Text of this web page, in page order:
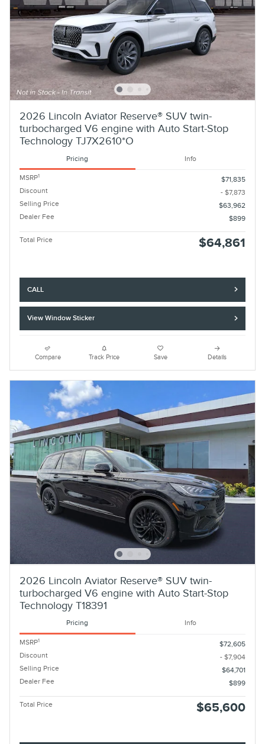
2026 Lincoln Aviator Reserve® SUV twin-
turbocharged V6 engine with Auto Start-Stop
Technology TJ7X2610*O
Pricing Info
MSRP1
$71,835
Discount
- $7,873
Selling Price
$63,962
Dealer Fee
$899
Total Price $64,861
CALL
View Window Sticker
Compare Track Price Save Details
2026 Lincoln Aviator Reserve® SUV twin-
turbocharged V6 engine with Auto Start-Stop
Technology T18391
Pricing Info
MSRP1
$72,605
Discount
- $7,904
Selling Price
$64,701
Dealer Fee
$899
Total Price $65,600